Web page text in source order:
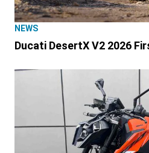
NEWS
Ducati DesertX V2 2026